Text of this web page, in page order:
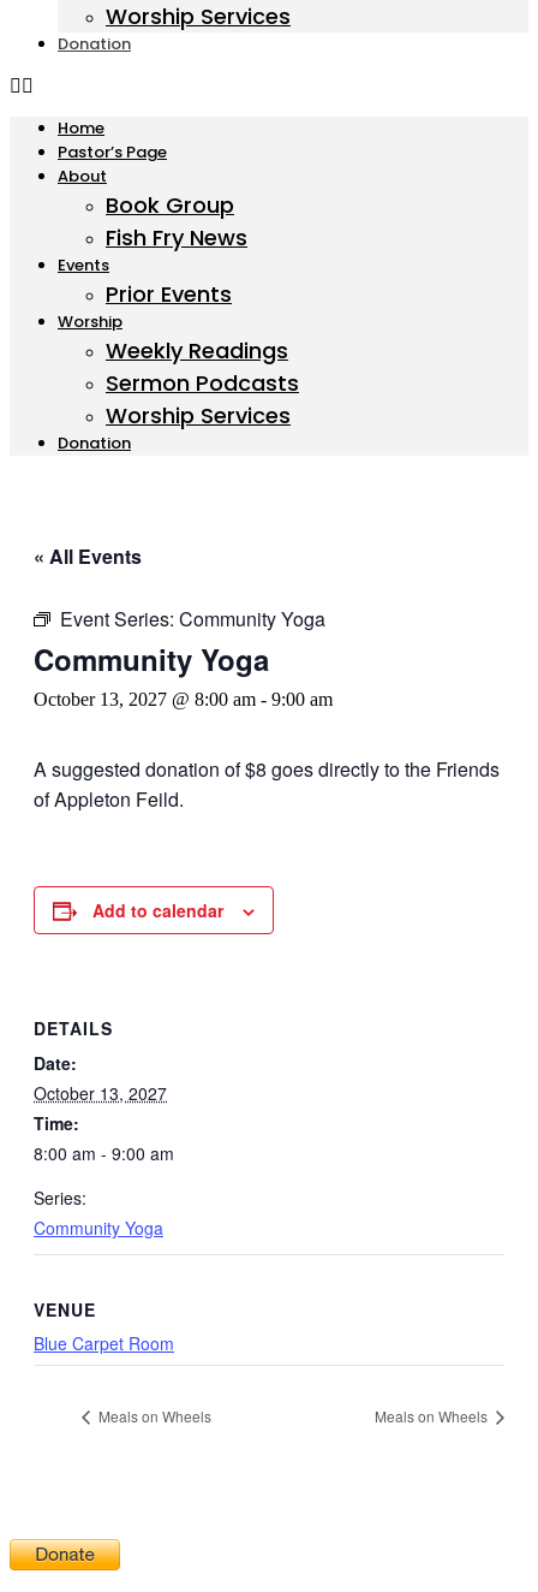
Worship Services
Donation
Home
Pastor’s Page
About
Book Group
Fish Fry News
Events
Prior Events
Worship
Weekly Readings
Sermon Podcasts
Worship Services
Donation
« All Events
Event Series: Community Yoga
Community Yoga
October 13, 2027 @ 8:00 am - 9:00 am
A suggested donation of $8 goes directly to the Friends
of Appleton Feild.
Add to calendar
DETAILS
Date:
October 13, 2027
Time:
8:00 am - 9:00 am
Series:
Community Yoga
VENUE
Blue Carpet Room
Meals on Wheels Meals on Wheels